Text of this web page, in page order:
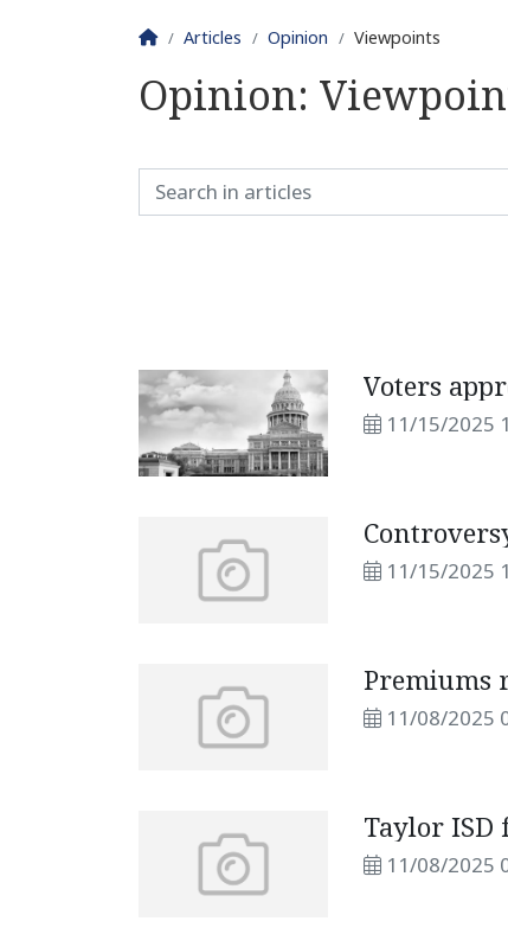
Homepage
Articles Opinion Viewpoints
Opinion:
Voters
11/15/2025
11/15/2025
Premiums
11/08/2025
Taylor
11/08/2025